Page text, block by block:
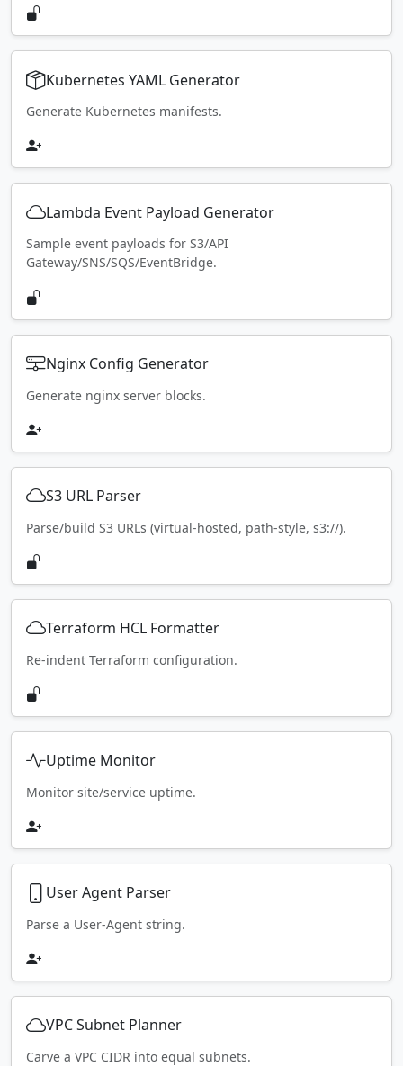
Kubernetes YAML Generator
Generate Kubernetes manifests.
Lambda Event Payload Generator
Sample event payloads for S3/API
Gateway/SNS/SQS/EventBridge.
Nginx Config Generator
Generate nginx server blocks.
S3 URL Parser
Parse/build S3 URLs (virtual-hosted, path-style, s3://).
Terraform HCL Formatter
Re-indent Terraform configuration.
Uptime Monitor
Monitor site/service uptime.
User Agent Parser
Parse a User-Agent string.
VPC Subnet Planner
Carve a VPC CIDR into equal subnets.